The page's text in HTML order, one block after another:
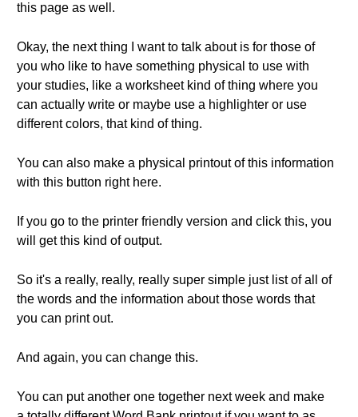
this page as well.
Okay, the next thing I want to talk about is for those of
you who like to have something physical to use with
your studies, like a worksheet kind of thing where you
can actually write or maybe use a highlighter or use
different colors, that kind of thing.
You can also make a physical printout of this information
with this button right here.
If you go to the printer friendly version and click this, you
will get this kind of output.
So it's a really, really, really super simple just list of all of
the words and the information about those words that
you can print out.
And again, you can change this.
You can put another one together next week and make